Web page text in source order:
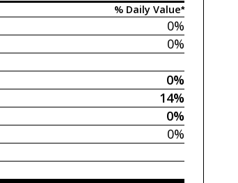
% Daily Value*
0%
0%
0%
14%
0%
0%